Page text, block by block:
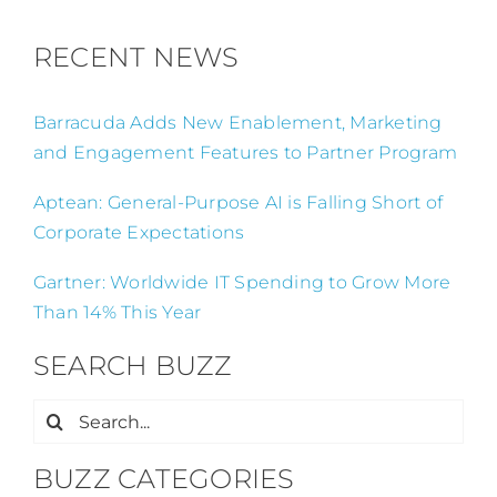
RECENT NEWS
Barracuda Adds New Enablement, Marketing
and Engagement Features to Partner Program
Aptean: General-Purpose AI is Falling Short of
Corporate Expectations
Gartner: Worldwide IT Spending to Grow More
Than 14% This Year
SEARCH BUZZ
Search
BUZZ CATEGORIES